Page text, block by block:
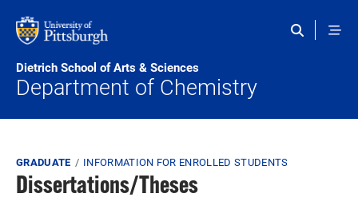
Dietrich School of Arts & Sciences
Department of Chemistry
Breadcrumb
GRADUATE INFORMATION FOR ENROLLED STUDENTS
Dissertations/Theses